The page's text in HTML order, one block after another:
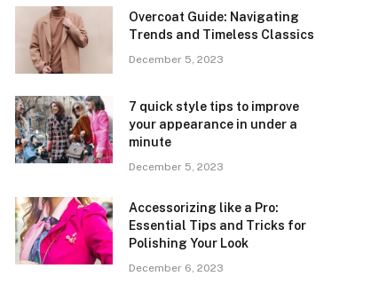
Overcoat Guide: Navigating
Trends and Timeless Classics
December 5, 2023
7 quick style tips to improve
your appearance in under a
minute
December 5, 2023
Accessorizing like a Pro:
Essential Tips and Tricks for
Polishing Your Look
December 6, 2023